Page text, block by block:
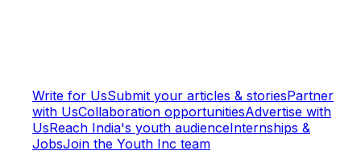
Write for UsSubmit your articles & storiesPartner
with UsCollaboration opportunitiesAdvertise with
UsReach India's youth audienceInternships &
JobsJoin the Youth Inc team